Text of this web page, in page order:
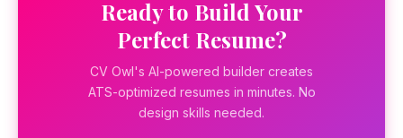
Ready to Build Your
Perfect Resume?
CV Owl's AI-powered builder creates
ATS-optimized resumes in minutes. No
design skills needed.